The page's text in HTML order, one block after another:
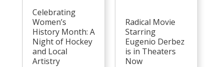
Celebrating
Women’s
History Month: A
Night of Hockey
and Local
Artistry
Radical Movie
Starring
Eugenio Derbez
is in Theaters
Now